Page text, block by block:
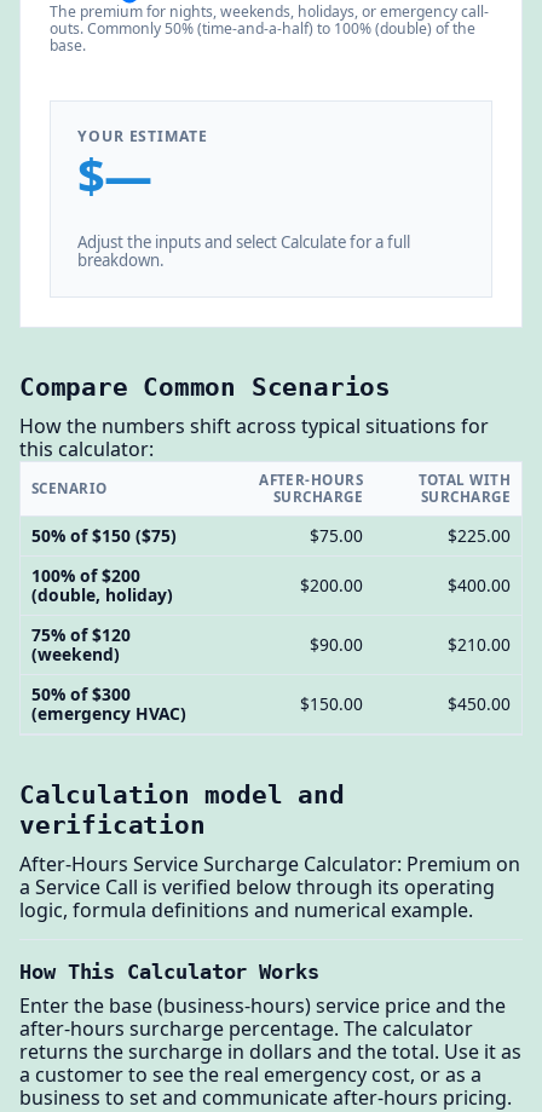
The premium for nights, weekends, holidays, or emergency call-
outs. Commonly 50% (time-and-a-half) to 100% (double) of the
base.
YOUR ESTIMATE
$—
Adjust the inputs and select Calculate for a full
breakdown.
Compare Common Scenarios
How the numbers shift across typical situations for
this calculator:
SCENARIO
AFTER-HOURS
SURCHARGE
TOTAL WITH
SURCHARGE
50% of $150 ($75) $75.00
$225.00
100% of $200
(double, holiday)
$200.00 $400.00
75% of $120
(weekend)
$90.00 $210.00
50% of $300
(emergency HVAC)
$150.00 $450.00
Calculation model and
verification
After-Hours Service Surcharge Calculator: Premium on
a Service Call is verified below through its operating
logic, formula definitions and numerical example.
How This Calculator Works
Enter the base (business-hours) service price and the
after-hours surcharge percentage. The calculator
returns the surcharge in dollars and the total. Use it as
a customer to see the real emergency cost, or as a
business to set and communicate after-hours pricing.